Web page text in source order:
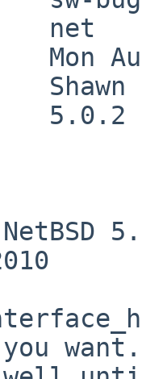
net
Mon
Shawn
5.0.2